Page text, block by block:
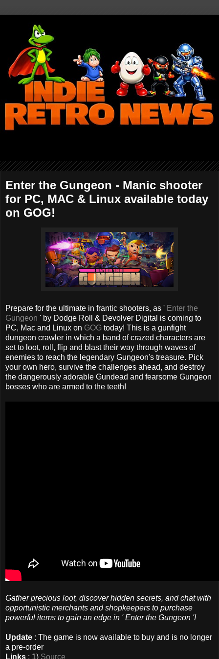
Enter the Gungeon - Manic shooter
for PC, MAC & Linux available today
on GOG!
Prepare for the ultimate in frantic shooters, as ' Enter the
Gungeon ' by Dodge Roll & Devolver Digital is coming to
PC, Mac and Linux on GOG today! This is a gunfight
dungeon crawler in which a band of crazed characters are
set to loot, roll, flip and blast their way through waves of
enemies to reach the legendary Gungeon's treasure. Pick
your own hero, survive the challenges ahead, and destroy
the dangerously adorable Gundead and fearsome Gungeon
bosses who are armed to the teeth!
Gather precious loot, discover hidden secrets, and chat with
opportunistic merchants and shopkeepers to purchase
powerful items to gain an edge in ' Enter the Gungeon '!
Update : The game is now available to buy and is no longer
a pre-order
Links : 1) Source